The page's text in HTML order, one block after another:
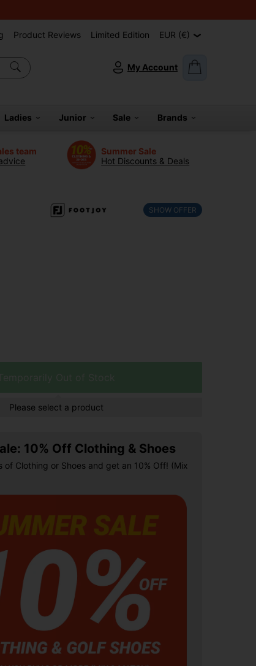
Product Reviews Limited Edition EUR (€)
My Account
Ladies Junior Sale Brands
team
Summer Sale
Hot Discounts & Deals
SHOW OFFER
Please select a product
10% Off Clothing & Shoes
of Clothing or Shoes and get an 10% Off! (Mix